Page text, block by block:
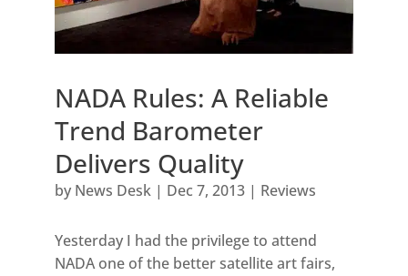
NADA Rules: A Reliable
Trend Barometer
Delivers Quality
by News Desk| Dec 7, 2013| Reviews
Yesterday I had the privilege to attend
NADA one of the better satellite art fairs,